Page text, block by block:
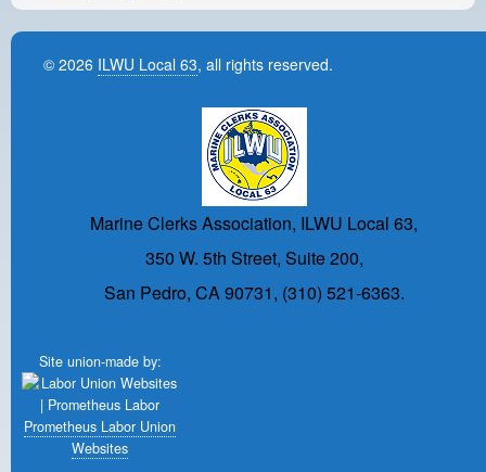
© 2026 ILWU Local 63, all rights reserved.
Marine Clerks Association, ILWU Local 63,
350 W. 5th Street, Suite 200,
San Pedro, CA 90731, (310) 521-6363.
Site union-made by:
Prometheus Labor Union
Websites